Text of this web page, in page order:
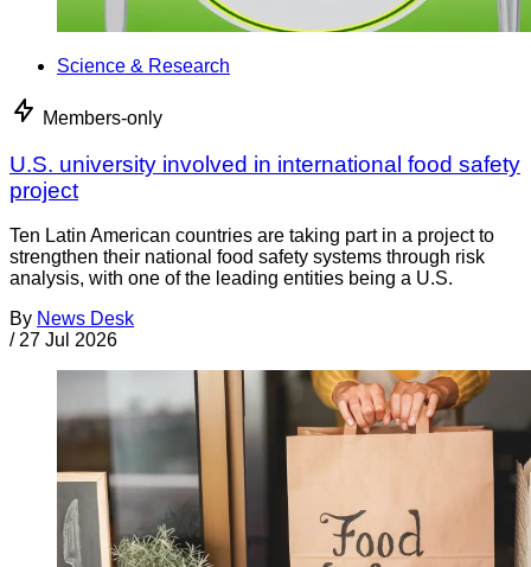
Science & Research
Members-only
U.S. university involved in international food safety
project
Ten Latin American countries are taking part in a project to
strengthen their national food safety systems through risk
analysis, with one of the leading entities being a U.S.
By News Desk
/ 27 Jul 2026